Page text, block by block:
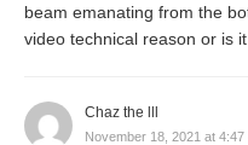
beam emanating from the
video technical reason or is
Chaz the lll
November 18, 2021 at 4:47